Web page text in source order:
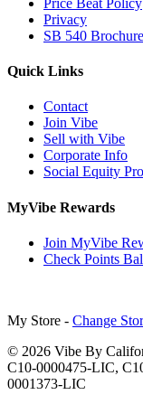
Privacy
SB 540 Brochure
Quick Links
Contact
Join Vibe
Sell with Vibe
Corporate Info
Social Equity
MyVibe Rewards
Join MyVibe
Check Points
My Store - Change
© 2026 Vibe By
C10-0000475-LIC,
0001373-LIC